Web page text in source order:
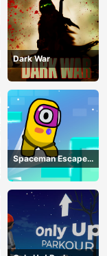
Dark War
Spaceman Escape
Adventure